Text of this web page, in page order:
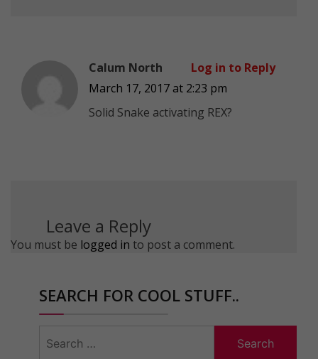
Calum North
March 17, 2017 at 2:23 pm
Solid Snake activating REX?
Log in to Reply
Leave a Reply
You must be logged in to post a comment.
SEARCH FOR COOL STUFF..
for: